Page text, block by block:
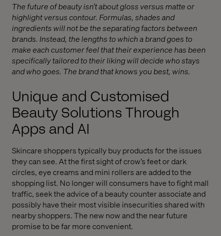
The future of beauty isn’t about gloss versus matte or
highlight versus contour. Formulas, shades and
ingredients will not be the separating factors between
brands. Instead, the lengths to which a brand goes to
make each customer feel that their experience has been
specifically tailored to their liking will decide who stays
and who goes. The brand that knows you best, wins.
Unique and Customised
Beauty Solutions Through
Apps and AI
Skincare shoppers typically buy products for the issues
they can see. At the first sight of crow’s feet or dark
circles, eye creams and mini rollers are added to the
shopping list. No longer will consumers have to fight mall
traffic, seek the advice of a beauty counter associate and
possibly have their most visible insecurities shared with
nearby shoppers. The new now and the near future
promise to be far more convenient.